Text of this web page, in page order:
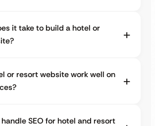
it take to build a hotel or
or resort website work well on
SEO for hotel and resort